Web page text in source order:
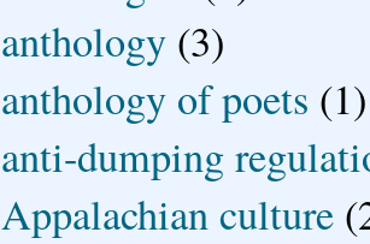
anthology (3)
anthology of poets (1)
anti-dumping
Appalachian culture